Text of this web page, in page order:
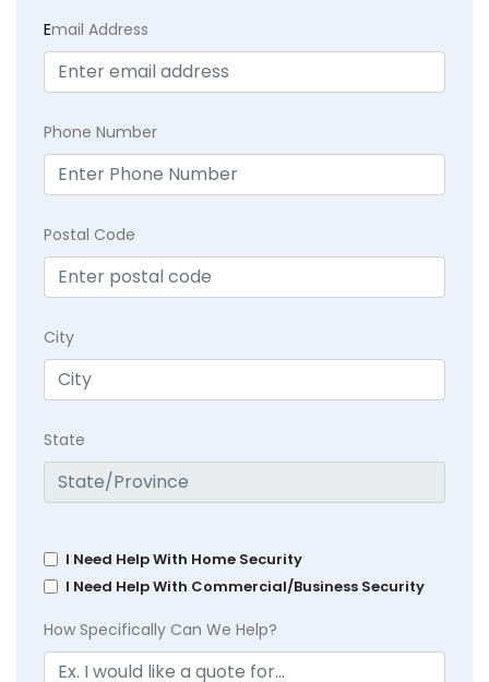
Email Address
Phone Number
Postal Code
City
State
I Need Help With Home Security
I Need Help With Commercial/Business Security
How Specifically Can We Help?